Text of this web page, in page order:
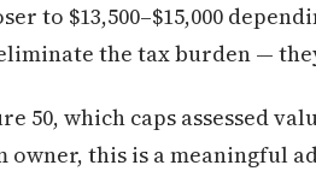
to $13,500–$15,000
the tax burden —
which caps assessed
this is a meaningful